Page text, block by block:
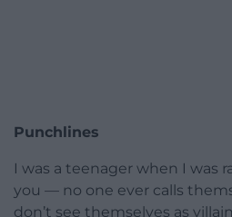
Punchlines
I was a teenager when I was
you — no one ever calls
don’t see themselves as